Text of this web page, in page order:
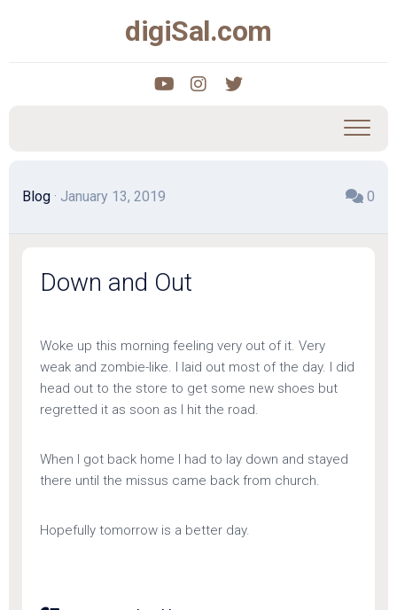
digiSal.com
Blog · January 13, 2019 0
Down and Out
Woke up this morning feeling very out of it. Very
weak and zombie-like. I laid out most of the day. I did
head out to the store to get some new shoes but
regretted it as soon as I hit the road.
When I got back home I had to lay down and stayed
there until the missus came back from church.
Hopefully tomorrow is a better day.